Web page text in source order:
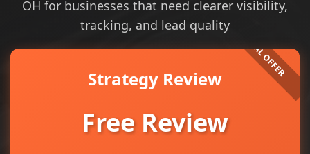
OH for businesses that need clearer visibility,
tracking, and lead quality
Strategy Review
Free Review